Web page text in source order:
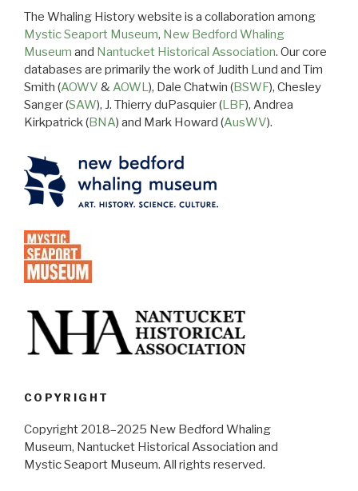
The Whaling History website is a collaboration among
Mystic Seaport Museum, New Bedford Whaling
Museum and Nantucket Historical Association. Our core
databases are primarily the work of Judith Lund and Tim
Smith (AOWV & AOWL ), Dale Chatwin (BSWF), Chesley
Sanger (SAW), J. Thierry duPasquier (LBF), Andrea
Kirkpatrick (BNA) and Mark Howard (AusWV).
COPYRIGHT
Copyright 2018–2025 New Bedford Whaling
Museum, Nantucket Historical Association and
Mystic Seaport Museum. All rights reserved.